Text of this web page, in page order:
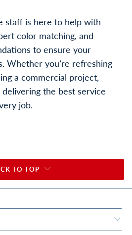
staff is here to help with
color matching, and
to ensure your
Whether you’re refreshing
a commercial project,
the best service
job.
TO TOP